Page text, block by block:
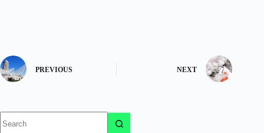
PREVIOUS NEXT
results